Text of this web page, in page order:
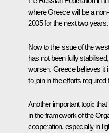
where Greece will be a
2005 for the next two years.
Now to the issue of the
has not been fully
worsen. Greece believes it
to join in the efforts
Another important topic
in the framework of the
cooperation, especially in